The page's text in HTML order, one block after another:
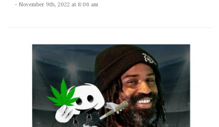
- November 9th, 2022 at 8:06 am